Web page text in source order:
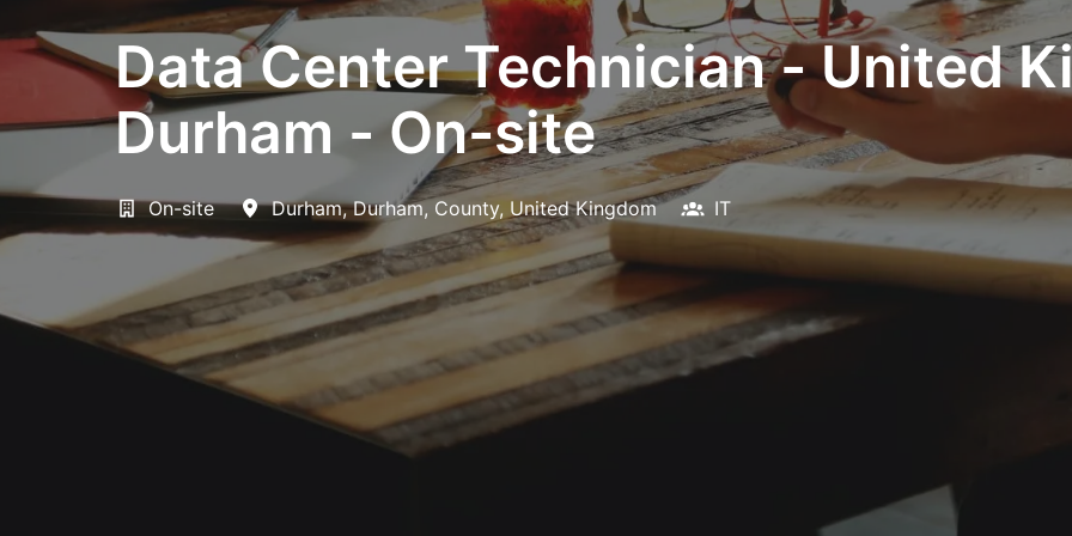
Data Center Technician - United
Durham - On-site
On-site Durham, Durham, County, United Kingdom IT